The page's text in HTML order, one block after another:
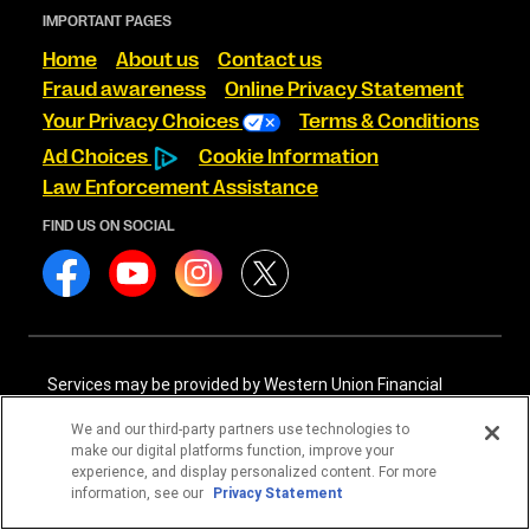
IMPORTANT PAGES
Home About us
Contact us
Fraud awareness
Online Privacy Statement
Your Privacy Choices
Terms & Conditions
Ad Choices
Cookie Information
Law Enforcement Assistance
FIND US ON SOCIAL
Services may be provided by Western Union Financial
International Services, LLC NMLS# 906985. These licensed
companies may be verified through the NMLS Consumer
Access website - https://www.nmlsconsumeraccess.org/
We and our third-party partners use technologies to
make our digital platforms function, improve your
experience, and display personalized content. For more
information, see our Privacy Statement